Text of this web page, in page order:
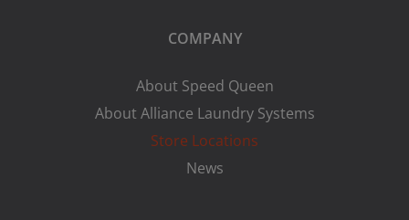
COMPANY
About Speed Queen
About Alliance Laundry Systems
Store Locations
News